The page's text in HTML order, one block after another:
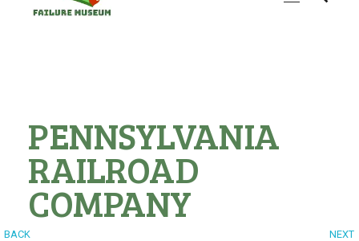
PENNSYLVANIA
RAILROAD
COMPANY
BACK NEXT